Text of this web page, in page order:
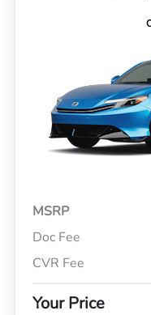
MSRP
Doc Fee
CVR Fee
Your Price